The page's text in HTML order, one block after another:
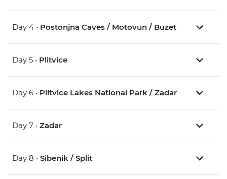
Day 4 • Postonjna Caves / Motovun / Buzet
Day 5 • Plitvice
Day 6 • Plitvice Lakes National Park / Zadar
Day 7 • Zadar
Day 8 • Sibenik / Split